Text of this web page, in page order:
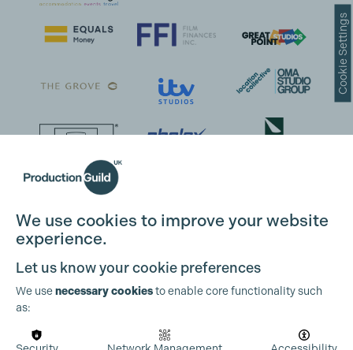
Cookie Settings
We use cookies to improve your website
experience.
Let us know your cookie preferences
We usenecessary cookiesto enable core functionality such
as: